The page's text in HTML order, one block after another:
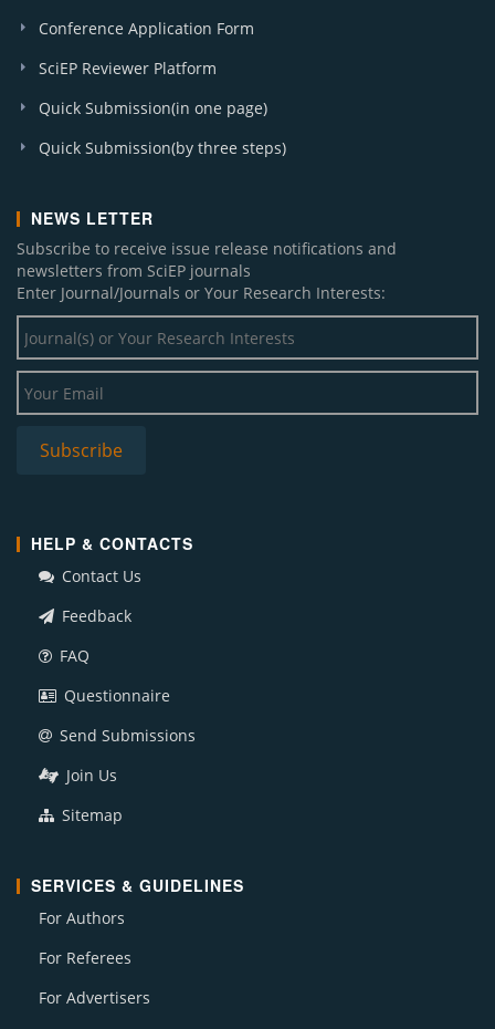
Conference Application Form
SciEP Reviewer Platform
Quick Submission(in one page)
Quick Submission(by three steps)
NEWS LETTER
Subscribe to receive issue release notifications and
newsletters from SciEP journals
Enter Journal/Journals or Your Research Interests:
HELP & CONTACTS
Contact Us
Feedback
FAQ
Questionnaire
Send Submissions
Join Us
Sitemap
SERVICES & GUIDELINES
For Authors
For Referees
For Advertisers